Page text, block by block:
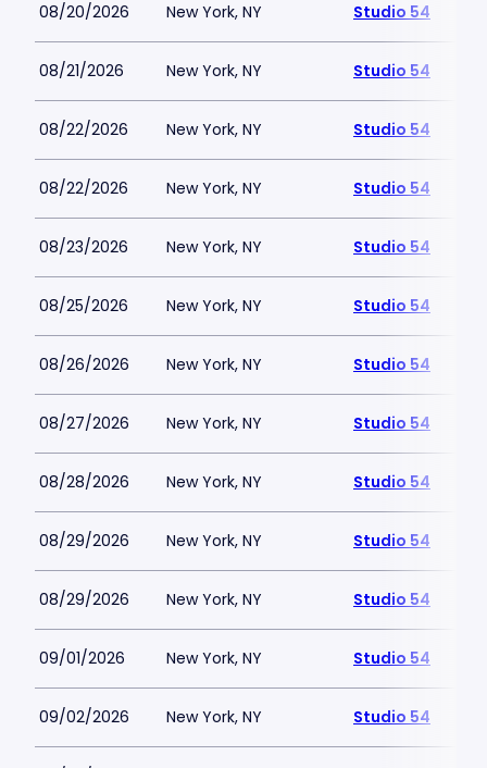
08/20/2026 New York, NY Studio 54
08/21/2026 New York, NY Studio 54
08/22/2026 New York, NY Studio 54
08/22/2026 New York, NY Studio 54
08/23/2026 New York, NY Studio 54
08/25/2026 New York, NY Studio 54
08/26/2026 New York, NY Studio 54
08/27/2026 New York, NY Studio 54
08/28/2026 New York, NY Studio 54
08/29/2026 New York, NY Studio 54
08/29/2026 New York, NY Studio 54
09/01/2026 New York, NY Studio 54
09/02/2026 New York, NY Studio 54